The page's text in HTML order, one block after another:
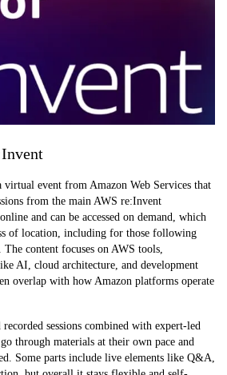
event from Amazon Web Services that
from the main AWS re:Invent
and can be accessed on demand, which
of location, including for those following
The content focuses on AWS tools,
AI, cloud architecture, and development
overlap with how Amazon platforms operate
sessions combined with expert-led
through materials at their own pace and
Some parts include live elements like Q&A,